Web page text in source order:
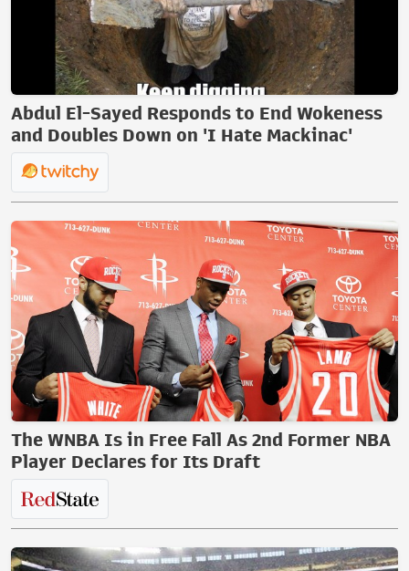
Abdul El-Sayed Responds to End Wokeness
and Doubles Down on 'I Hate Mackinac'
The WNBA Is in Free Fall As 2nd Former NBA
Player Declares for Its Draft